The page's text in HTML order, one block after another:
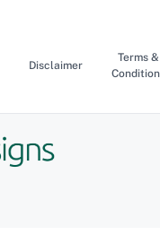
Disclaimer
Terms &